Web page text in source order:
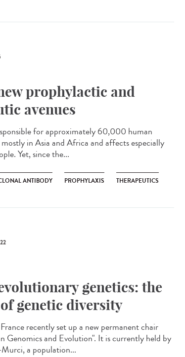
prophylactic and
avenues
for approximately 60,000 human
in Asia and Africa and affects especially
Yet, since the...
ANTIBODY PROPHYLAXIS THERAPEUTICS
genetics: the
genetic diversity
recently set up a new permanent chair
Genomics and Evolution". It is currently held by
a population...